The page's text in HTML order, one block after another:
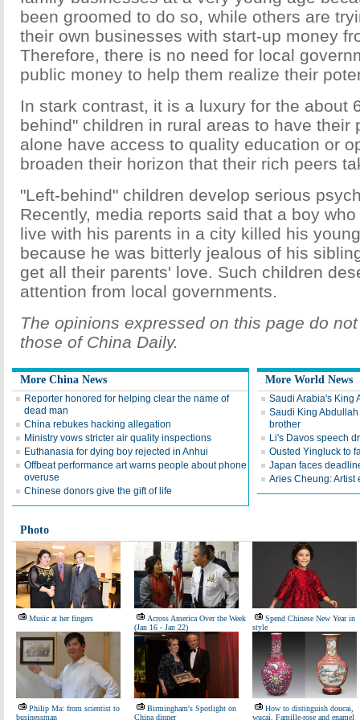
been groomed to do so, while others are
their own businesses with start-up money
Therefore, there is no need for local
public money to help them realize their
In stark contrast, it is a luxury for the about
behind" children in rural areas to have their
alone have access to quality education or
broaden their horizon that their rich peers
"Left-behind" children develop serious
Recently, media reports said that a boy
live with his parents in a city killed his
because he was bitterly jealous of his
get all their parents' love. Such children
attention from local governments.
The opinions expressed on this page do
those of China Daily.
More China News
Reporter honored for helping clear the name of
dead man
China rebukes hacking allegation
Ministry vows stricter air quality inspections
Euthanasia for dying boy rejected in Anhui
Offbeat performance art warns people about phone
overuse
Chinese donors give the gift of life
More World News
Saudi Arabia's King
Saudi King
brother
Li's Davos speech
Ousted Yingluck to
Japan faces
Aries Cheung: Artist
Photo
Music at her fingers
Across America Over the Week
(Jan 16 - Jan 22)
Spend Chinese New Year in
style
Philip Ma: from scientist to
businessman
Birmingham's Spotlight on
China dinner
How to distinguish doucai,
wucai, Famille-rose and enamel